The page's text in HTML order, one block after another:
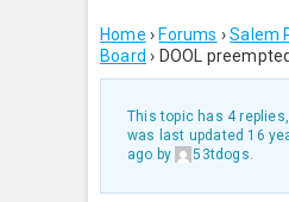
Home › Forums › Salem
Board › DOOL preempted
This topic has 4
was last updated 16
ago by 53tdogs.